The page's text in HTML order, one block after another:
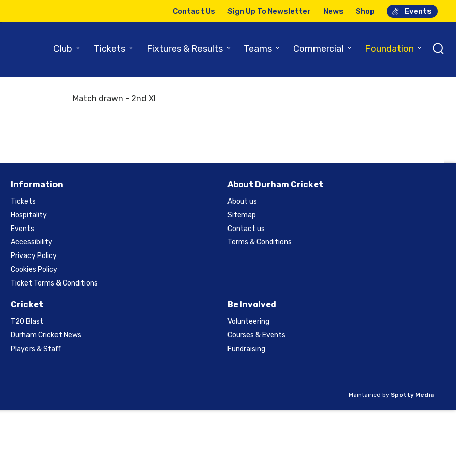
Contact Us Sign Up To Newsletter News Shop Events
Club ⌄ Tickets ⌄ Fixtures & Results ⌄ Teams ⌄ Commercial ⌄ Foundation ⌄
Back to results and fixtures
Match drawn - 2nd XI
Information
Tickets
Hospitality
Events
Accessibility
Privacy Policy
Cookies Policy
Ticket Terms & Conditions
About Durham Cricket
About us
Sitemap
Contact us
Terms & Conditions
Cricket
T20 Blast
Durham Cricket News
Players & Staff
Be Involved
Volunteering
Courses & Events
Fundraising
Maintained by Spotty Media